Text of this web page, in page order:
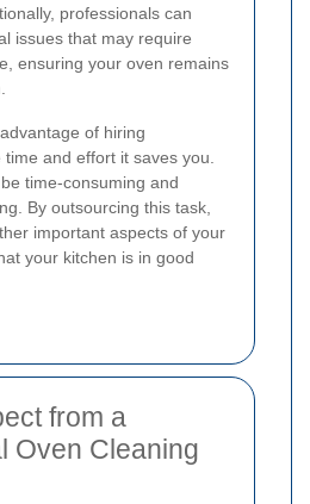
professionals can
issues that may require
ensuring your oven remains
of hiring
time and effort it saves you.
time-consuming and
By outsourcing this task,
important aspects of your
your kitchen is in good
from a
Oven Cleaning